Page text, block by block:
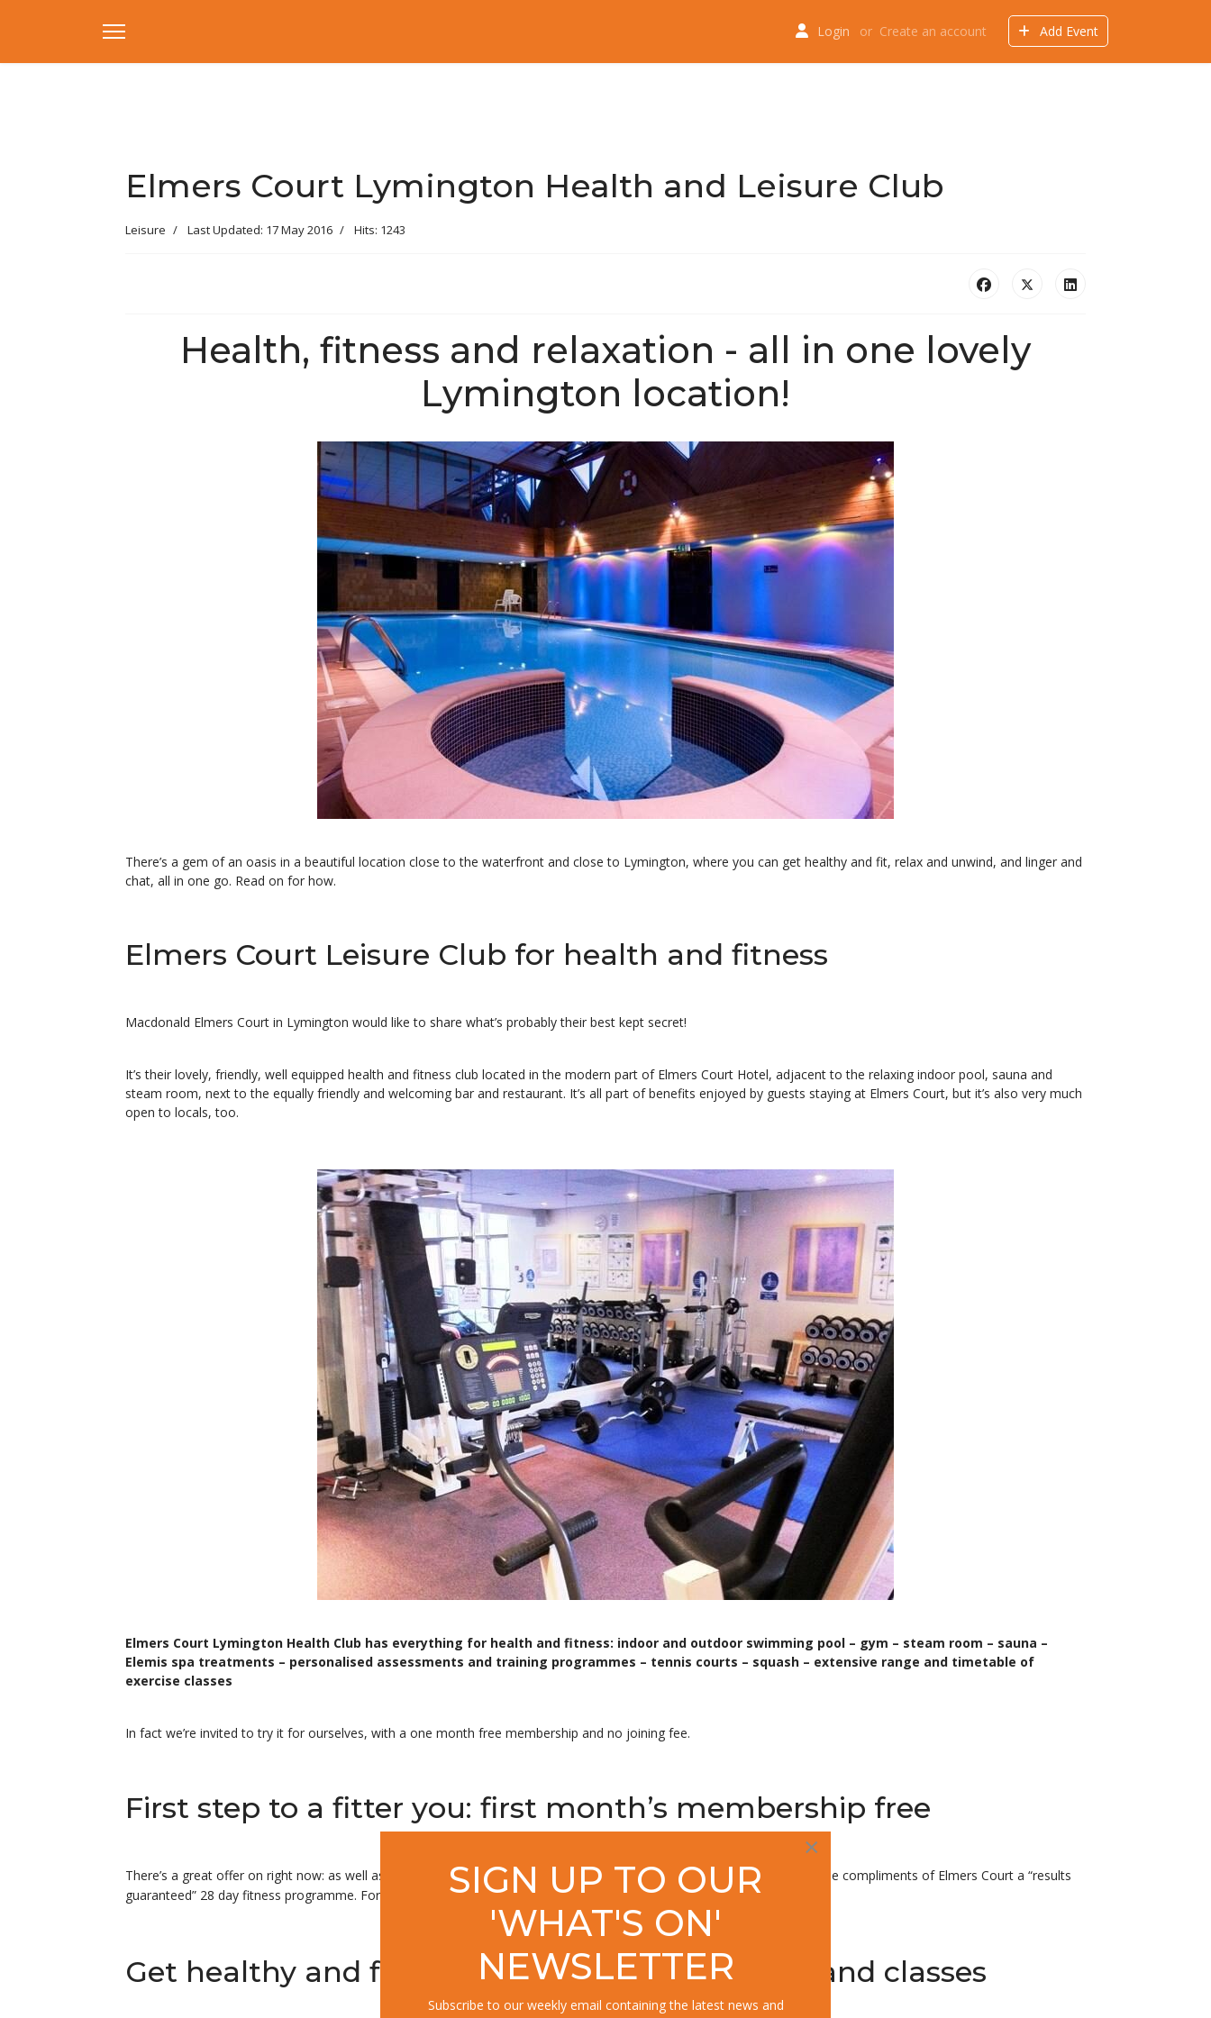
Login or Create an account Add Event
Elmers Court Lymington Health and Leisure Club
Leisure Last Updated: 17 May 2016 Hits: 1243
Health, fitness and relaxation - all in one lovely
Lymington location!
There’s a gem of an oasis in a beautiful location close to the waterfront and close to Lymington, where you can get healthy and fit, relax and unwind, and linger and
chat, all in one go. Read on for how.
Elmers Court Leisure Club for health and fitness
Macdonald Elmers Court in Lymington would like to share what’s probably their best kept secret!
It’s their lovely, friendly, well equipped health and fitness club located in the modern part of Elmers Court Hotel, adjacent to the relaxing indoor pool, sauna and
steam room, next to the equally friendly and welcoming bar and restaurant. It’s all part of benefits enjoyed by guests staying at Elmers Court, but it’s also very much
open to locals, too.
Elmers Court Lymington Health Club has everything for health and fitness: indoor and outdoor swimming pool – gym – steam room – sauna –
Elemis spa treatments – personalised assessments and training programmes – tennis courts – squash – extensive range and timetable of
exercise classes
In fact we’re invited to try it for ourselves, with a one month free membership and no joining fee.
First step to a fitter you: first month’s membership free
There’s a great offer on right now: as well as getting your first month free you pay no joining fee, plus you receive with the compliments of Elmers Court a “results
guaranteed” 28 day fitness programme. For more details call 01590
646506 now.
Get healthy and fit with the help of gym, pools and classes
×
SIGN UP TO OUR
'WHAT'S ON'
NEWSLETTER
Subscribe to our weekly email containing the latest news and